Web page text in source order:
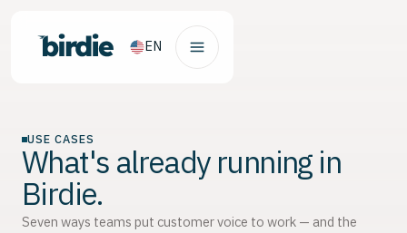
EN
USE CASES
What's already running in
Birdie.
Seven ways teams put customer voice to work — and the